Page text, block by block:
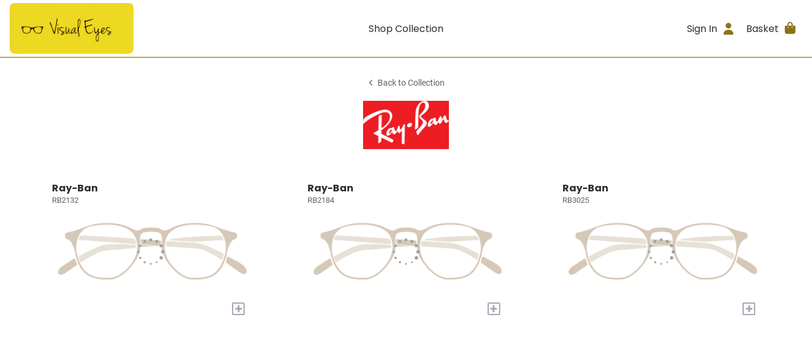
Shop Collection Sign In Basket
Back to Collection
Ray-Ban
RB2132
+
Ray-Ban
RB2184
+
Ray-Ban
RB3025
+